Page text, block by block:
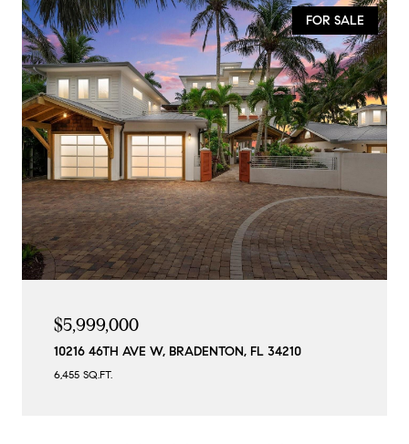
FOR SALE
$5,999,000
10216 46TH AVE W, BRADENTON, FL 34210
6,455 SQ.FT.